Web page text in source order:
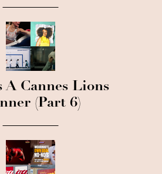
A Cannes Lions
(Part 6)